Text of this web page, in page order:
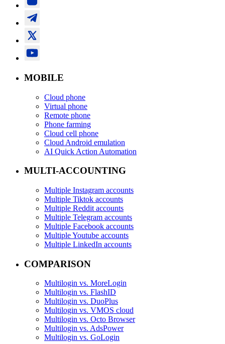
MOBILE
Cloud phone
Virtual phone
Remote phone
Phone farming
Cloud cell phone
Cloud Android emulation
AI Quick Action Automation
MULTI-ACCOUNTING
Multiple Instagram accounts
Multiple Tiktok accounts
Multiple Reddit accounts
Multiple Telegram accounts
Multiple Facebook accounts
Multiple Youtube accounts
Multiple LinkedIn accounts
COMPARISON
Multilogin vs. MoreLogin
Multilogin vs. FlashID
Multilogin vs. DuoPlus
Multilogin vs. VMOS cloud
Multilogin vs. Octo Browser
Multilogin vs. AdsPower
Multilogin vs. GoLogin